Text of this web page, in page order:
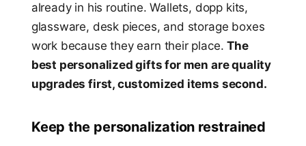
already in his routine. Wallets, dopp kits,
glassware, desk pieces, and storage boxes
work because they earn their place.The
best personalized gifts for men are quality
upgrades first, customized items second.
Keep the personalization restrained